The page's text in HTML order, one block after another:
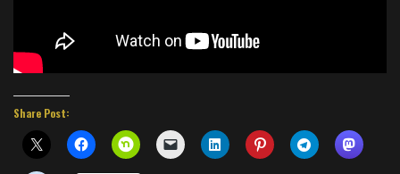
Share Post: